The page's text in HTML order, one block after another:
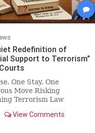
Redefinition of
Support to Terrorism”
One Stay. One
Move Risking
Terrorism Law
View Comments